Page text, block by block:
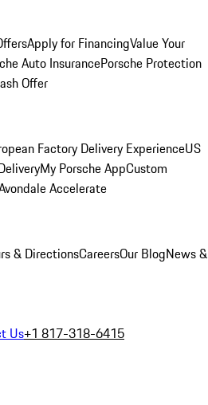
Apply for FinancingValue Your
Auto InsurancePorsche Protection
Offer
Factory Delivery ExperienceUS
My Porsche AppCustom
Accelerate
& DirectionsCareersOur BlogNews &
Us+1 817-318-6415